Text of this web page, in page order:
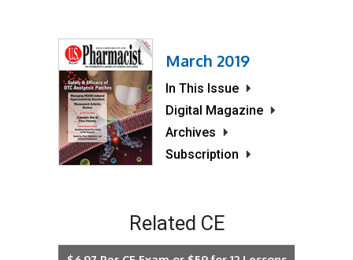
March 2019
In This Issue
Digital Magazine
Archives
Subscription
Related CE